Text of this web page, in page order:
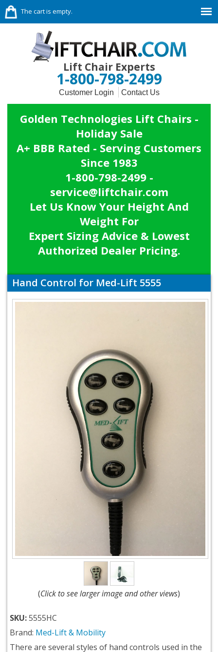
The cart is empty.
Lift Chair Experts
1-800-798-2499
Customer Login Contact Us
Golden Technologies Lift Chairs -
Holiday Sale
A+ BBB Rated - Serving Customers
Since 1983
1-800-798-2499 -
service@liftchair.com
Let Us Know Your Height And
Weight For
Expert Sizing Advice & Lowest
Authorized Dealer Pricing.
Hand Control for Med-Lift 5555
(Click to see larger image and other views)
SKU:5555HC
Brand: Med-Lift & Mobility
There are several styles of hand controls used in the